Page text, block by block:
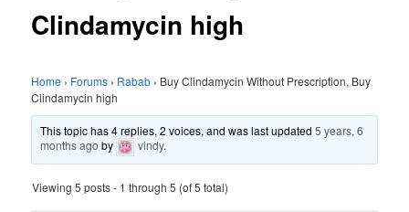
Clindamycin high
Home › Forums › Rabab › Buy Clindamycin Without Prescription, Buy
Clindamycin high
This topic has 4 replies, 2 voices, and was last updated5 years, 6
months ago by vindy.
Viewing 5 posts - 1 through 5 (of 5 total)